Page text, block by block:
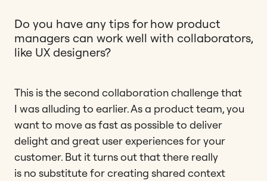
Do you have any tips for how product
managers can work well with collaborators,
like UX designers?
This is the second collaboration challenge that
I was alluding to earlier. As a product team, you
want to move as fast as possible to deliver
delight and great user experiences for your
customer. But it turns out that there really
is no substitute for creating shared context